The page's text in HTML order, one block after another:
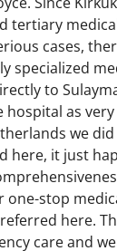
tertiary
cases,
specialized
to
hospital as
we
here, it just
one-stop
here.
care and